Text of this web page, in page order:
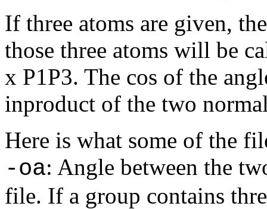
If three atoms are given,
those three atoms will be
x P1P3. The cos of the
inproduct of the two
Here is what some of the
-oa: Angle between the
file. If a group contains